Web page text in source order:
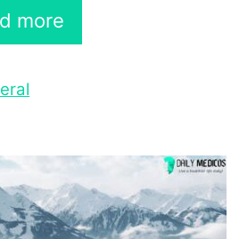
more